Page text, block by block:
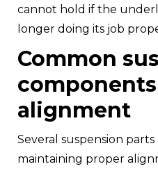
cannot hold if the
longer doing its job
Common
alignment
Several suspension
maintaining proper